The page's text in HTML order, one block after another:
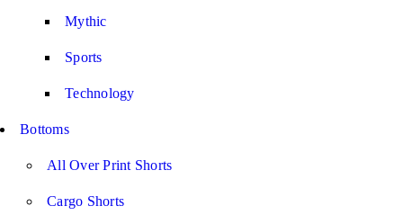
Mythic
Sports
Technology
Bottoms
All Over Print Shorts
Cargo Shorts